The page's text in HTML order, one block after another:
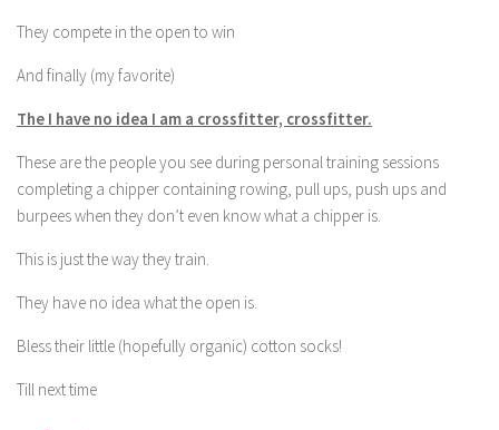
They compete in the open to win
And finally (my favorite)
The I have no idea I am a crossfitter, crossfitter.
These are the people you see during personal training sessions
completing a chipper containing rowing, pull ups, push ups and
burpees when they don’t even know what a chipper is.
This is just the way they train.
They have no idea what the open is.
Bless their little (hopefully organic) cotton socks!
Till next time